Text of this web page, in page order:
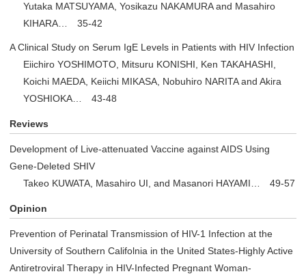
Yutaka MATSUYAMA, Yosikazu NAKAMURA and Masahiro
KIHARA… 35-42
A Clinical Study on Serum IgE Levels in Patients with HIV Infection
Eiichiro YOSHIMOTO, Mitsuru KONISHI, Ken TAKAHASHI,
Koichi MAEDA, Keiichi MIKASA, Nobuhiro NARITA and Akira
YOSHIOKA… 43-48
Reviews
Development of Live-attenuated Vaccine against AIDS Using
Gene-Deleted SHIV
Takeo KUWATA, Masahiro UI, and Masanori HAYAMI… 49-57
Opinion
Prevention of Perinatal Transmission of HIV-1 Infection at the
University of Southern Califolnia in the United States-Highly Active
Antiretroviral Therapy in HIV-Infected Pregnant Woman-